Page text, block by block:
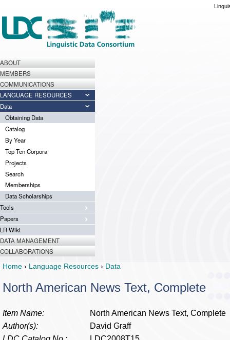
ABOUT
MEMBERS
COMMUNICATIONS
LANGUAGE RESOURCES
Data
Obtaining Data
Catalog
By Year
Top Ten Corpora
Projects
Search
Memberships
Data Scholarships
Tools
Papers
LR Wiki
DATA MANAGEMENT
COLLABORATIONS
Home › Language Resources › Data
North American News Text, Complete
Item Name:
North American News Text, Complete
Author(s):
David Graff